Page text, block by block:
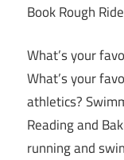
Book Rough
What’s your
What’s your
athletics?
Reading and
running and